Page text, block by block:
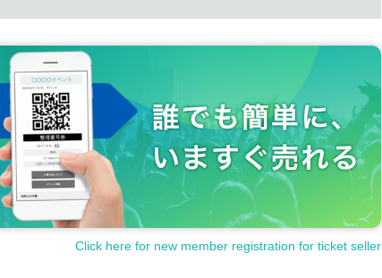
Click here for new member registration for ticket seller